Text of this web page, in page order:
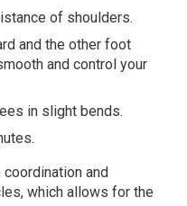
of shoulders.
and the other foot
and control your
in slight bends.
and
which allows for the